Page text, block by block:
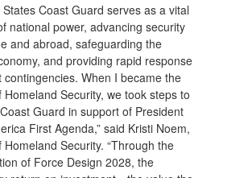
States Coast Guard serves as a vital
national power, advancing security
and abroad, safeguarding the
and providing rapid response
contingencies. When I became the
Homeland Security, we took steps to
Guard in support of President
First Agenda,” said Kristi Noem,
Homeland Security. “Through the
of Force Design 2028, the